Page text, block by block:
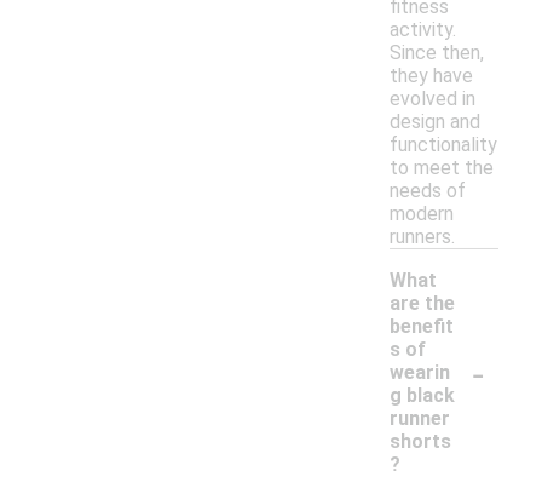
fitness
activity.
Since then,
they have
evolved in
design and
functionality
to meet the
needs of
modern
runners.
What
are the
benefit
s of
wearin
g black
runner
shorts
?
-